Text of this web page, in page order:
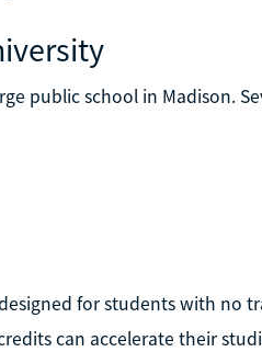
public school in Madison.
for students with no
can accelerate their